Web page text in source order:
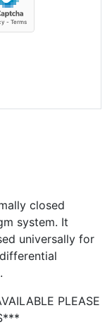
closed
system. It
universally for
PLEASE